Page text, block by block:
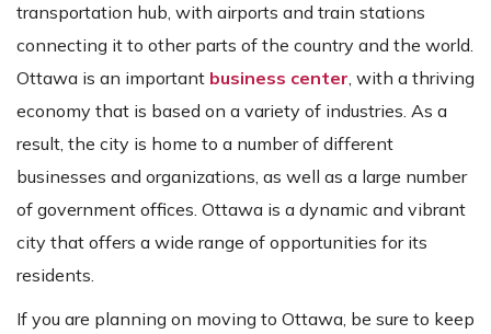
transportation hub, with airports and train stations
connecting it to other parts of the country and the world.
Ottawa is an important business center, with a thriving
economy that is based on a variety of industries. As a
result, the city is home to a number of different
businesses and organizations, as well as a large number
of government offices. Ottawa is a dynamic and vibrant
city that offers a wide range of opportunities for its
residents.
If you are planning on moving to Ottawa, be sure to keep